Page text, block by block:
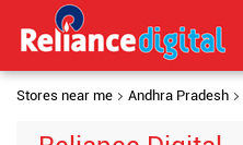
Stores near me Andhra Pradesh